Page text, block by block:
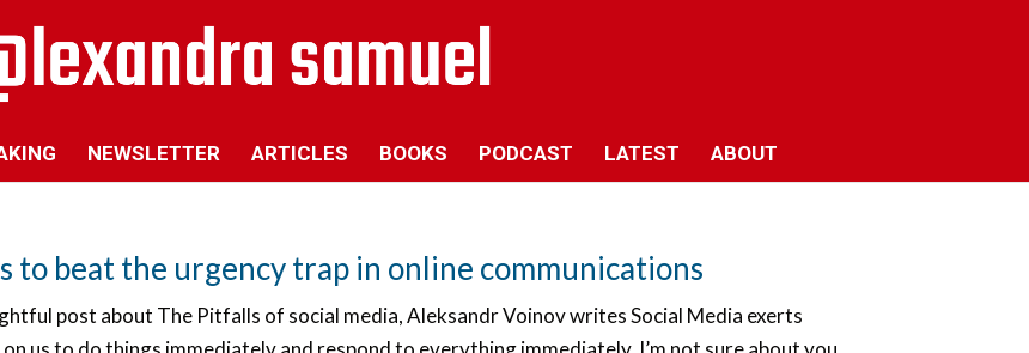
NEWSLETTER ARTICLES BOOKS PODCAST LATEST ABOUT
to beat the urgency trap in online communications
post about The Pitfalls of social media, Aleksandr Voinov writes Social Media exerts